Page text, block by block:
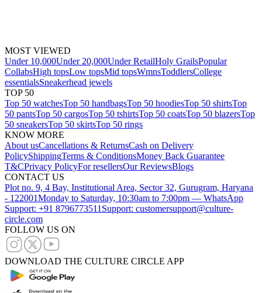
MOST VIEWED
Under 10,000Under 20,000Under RetailHoly GrailsPopular
CollabsHigh topsLow topsMid topsWmnsToddlersCollege
essentialsSneakerhead jewels
TOP 50
Top 50 watchesTop 50 handbagsTop 50 hoodiesTop 50 shirtsTop
50 pantsTop 50 cargosTop 50 tshirtsTop 50 coatsTop 50 blazersTop
50 sneakersTop 50 skirtsTop 50 rings
KNOW MORE
About usCancellations & ReturnsCash on Delivery
PolicyShippingTerms & ConditionsMoney Back Guarantee
T&CPrivacy PolicyFor resellersOur ReviewsBlogs
CONTACT US
Plot no. 9, 4 Bay, Institutional Area, Sector 32, Gurugram, Haryana
- 122001Monday to Saturday, 10:30am to 7:00pm — WhatsApp
Support: +91 8796773511 Support: customersupport@culture-
circle.com
FOLLOW US ON
DOWNLOAD THE CULTURE CIRCLE APP